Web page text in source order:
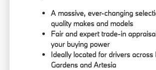
A massive, ever-changing
quality makes and models
Fair and expert trade-in
your buying power
Ideally located for drivers across
Gardens and Artesia